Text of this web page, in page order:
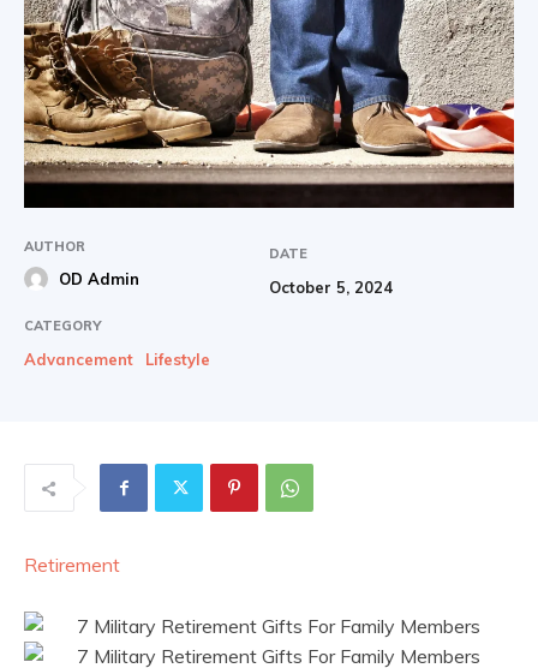
AUTHOR
OD Admin
DATE
October 5, 2024
CATEGORY
Advancement Lifestyle
Retirement